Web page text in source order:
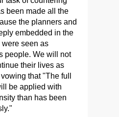
been made all the
the planners and
embedded in the
seen as
people. We will not
their lives as
that "The full
be applied with
than has been